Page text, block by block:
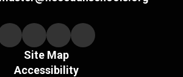
Site Map
Accessibility